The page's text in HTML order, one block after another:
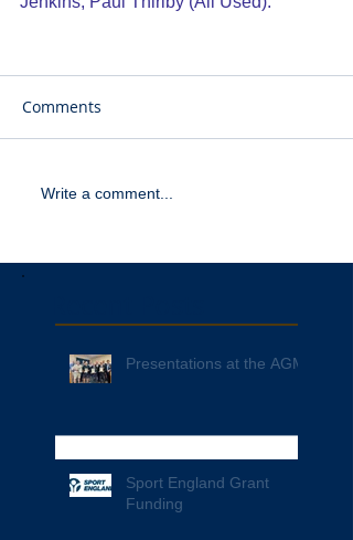
Comments
Write a comment...
Presentations at the AGM
Sport England Grant
Funding